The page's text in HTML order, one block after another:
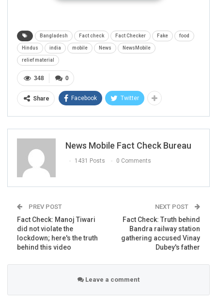
The caption of the video reads- “एक मस्जिद से खाद्य सामग्री
बाँटी जा रही थी, कुछ जरूरतमंद हिन्दु वहाँ पहुँच गये पर उसको यह कहकर
banished by saying that there is no material for Hindus
here”
Bangladesh Fact check Fact Checker Fake food
Hindus india mobile News NewsMobile
relief material
0
348
Share Facebook Twitter
News Mobile Fact Check Bureau
1431 Posts 0 Comments
PREV POST
Fact Check: Manoj Tiwari
did not violate the
lockdown; here's the truth
behind this video
NEXT POST
Fact Check: Truth behind
Bandra railway station
gathering accused Vinay
Dubey's father
Leave a comment